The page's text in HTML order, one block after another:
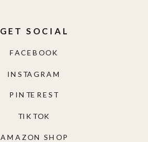
AMAZON SHOP
TIKTOK
PINTEREST
INSTAGRAM
FACEBOOK
GET SOCIAL